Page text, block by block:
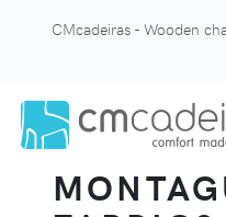
CMcadeiras - Wooden